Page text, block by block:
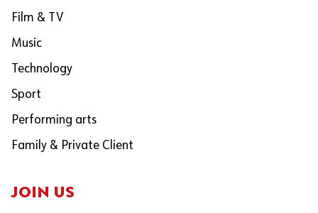
Film & TV
Music
Technology
Sport
Performing arts
Family & Private Client
JOIN US